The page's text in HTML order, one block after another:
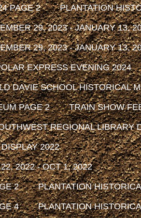
PAGE 2 PLANTATION
29, 2023 - JANUARY 13,
29, 2023 - JANUARY 13,
EXPRESS EVENING 2024
DAVIE SCHOOL HISTORICAL
PAGE 2 TRAIN SHOW
REGIONAL LIBRARY
2022
2022 - OCT 1, 2022
2 PLANTATION
4 PLANTATION